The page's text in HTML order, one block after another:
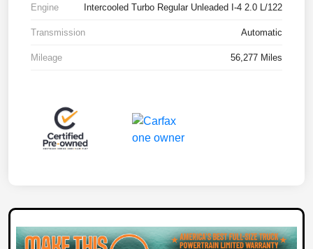
Engine Intercooled Turbo Regular Unleaded I-4 2.0 L/122
Transmission Automatic
Mileage 56,277 Miles